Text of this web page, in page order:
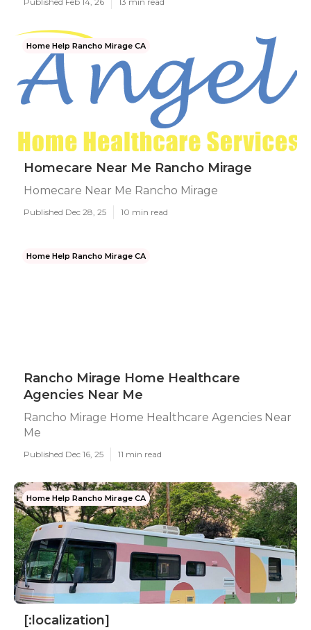
Home Help Rancho Mirage CA
Homecare Near Me Rancho Mirage
Homecare Near Me Rancho Mirage
Published Dec 28, 25 10 min read
Home Help Rancho Mirage CA
Rancho Mirage Home Healthcare
Agencies Near Me
Rancho Mirage Home Healthcare Agencies Near
Me
Published Dec 16, 25 11 min read
Home Help Rancho Mirage CA
[:localization]